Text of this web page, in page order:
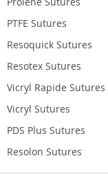
PTFE Sutures
Resoquick Sutures
Resotex Sutures
Vicryl Rapide Sutures
Vicryl Sutures
PDS Plus Sutures
Resolon Sutures